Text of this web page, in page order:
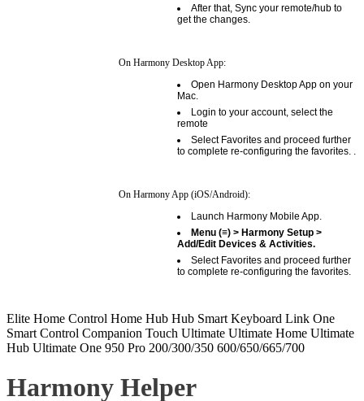
After that, Sync your remote/hub to
get the changes.
On Harmony Desktop App:
Open Harmony Desktop App on your
Mac.
Login to your account, select the
remote
Select Favorites and proceed further
to complete re-configuring the favorites. .
On Harmony App (iOS/Android):
Launch Harmony Mobile App.
Menu (≡) > Harmony Setup >
Add/Edit Devices & Activities.
Select Favorites and proceed further
to complete re-configuring the favorites.
Elite Home Control Home Hub Hub Smart Keyboard Link One
Smart Control Companion Touch Ultimate Ultimate Home Ultimate
Hub Ultimate One 950 Pro 200/300/350 600/650/665/700
Harmony Helper